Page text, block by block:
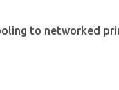
to networked